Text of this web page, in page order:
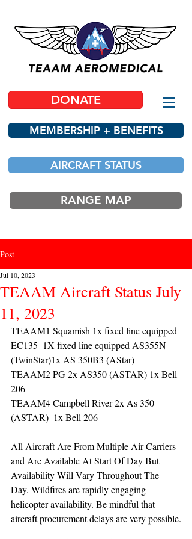
DONATE
MEMBERSHIP + BENEFITS
AIRCRAFT STATUS
RANGE MAP
Post
TEAAM Aircraft Status July
11, 2023
Jul 10, 2023
TEAAM1 Squamish 1x fixed line equipped
EC135  1X fixed line equipped AS355N
(TwinStar)1x AS 350B3 (AStar)
TEAAM2 PG 2x AS350 (ASTAR) 1x Bell
206
TEAAM4 Campbell River 2x As 350
(ASTAR)  1x Bell 206
All Aircraft Are From Multiple Air Carriers
and Are Available At Start Of Day But
Availability Will Vary Throughout The
Day. Wildfires are rapidly engaging
helicopter availability. Be mindful that
aircraft procurement delays are very possible.